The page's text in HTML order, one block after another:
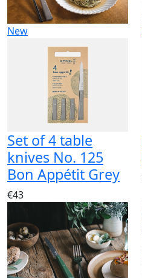
New
Set of 4 table
knives No. 125
Bon Appétit Grey
€43